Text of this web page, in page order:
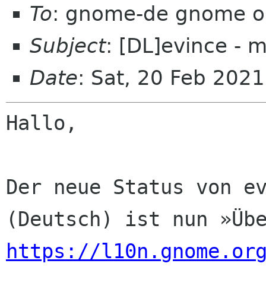
To: gnome-de gnome
Subject: [DL]evince -
Date: Sat, 20 Feb
Hallo,
Der neue Status von
https://